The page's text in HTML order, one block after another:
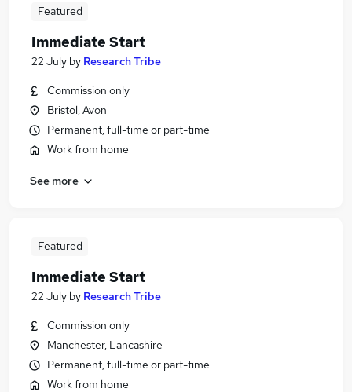
Featured
Immediate Start
22 July by Research Tribe
Commission only
Bristol, Avon
Permanent, full-time or part-time
Work from home
See more
Featured
Immediate Start
22 July by Research Tribe
Commission only
Manchester, Lancashire
Permanent, full-time or part-time
Work from home